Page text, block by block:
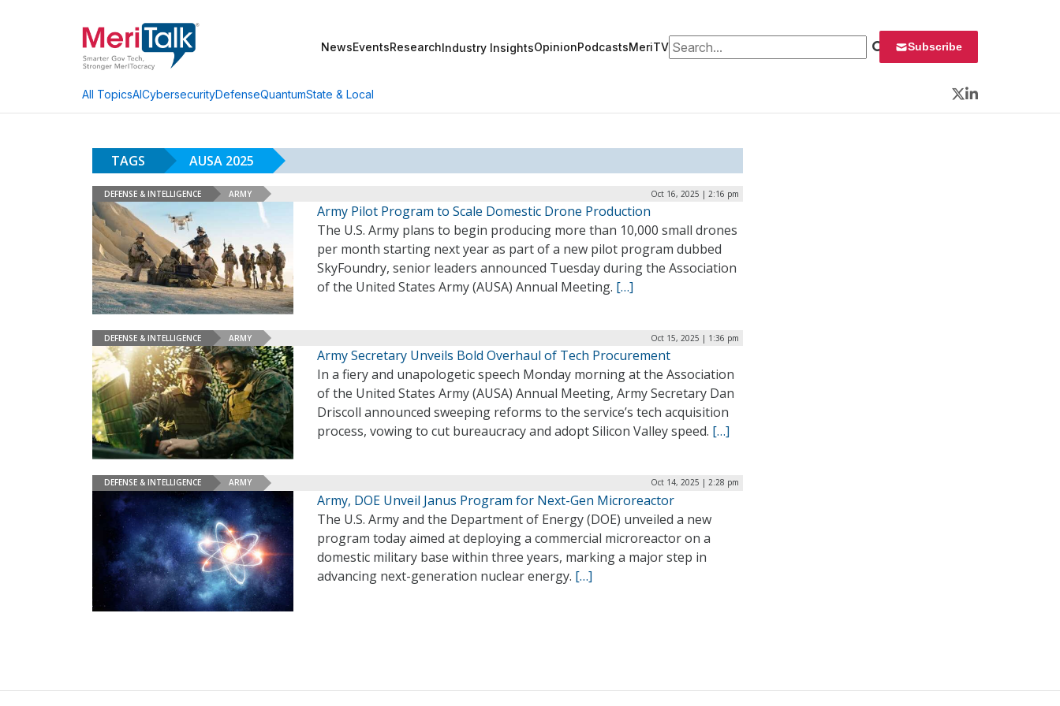
NewsEventsResearchIndustry InsightsOpinionPodcastsMeriTVSearch for: Subscribe
All TopicsAICybersecurityDefenseQuantumState & Local
Twitter
LinkedIn
TAGS AUSA 2025
DEFENSE & INTELLIGENCE ARMY Oct 16, 2025 | 2:16 pm
Army Pilot Program to Scale Domestic Drone Production
The U.S. Army plans to begin producing more than 10,000 small drones
per month starting next year as part of a new pilot program dubbed
SkyFoundry, senior leaders announced Tuesday during the Association
of the United States Army (AUSA) Annual Meeting. […]
DEFENSE & INTELLIGENCE ARMY Oct 15, 2025 | 1:36 pm
Army Secretary Unveils Bold Overhaul of Tech Procurement
In a fiery and unapologetic speech Monday morning at the Association
of the United States Army (AUSA) Annual Meeting, Army Secretary Dan
Driscoll announced sweeping reforms to the service’s tech acquisition
process, vowing to cut bureaucracy and adopt Silicon Valley speed. […]
DEFENSE & INTELLIGENCE ARMY Oct 14, 2025 | 2:28 pm
Army, DOE Unveil Janus Program for Next-Gen Microreactor
The U.S. Army and the Department of Energy (DOE) unveiled a new
program today aimed at deploying a commercial microreactor on a
domestic military base within three years, marking a major step in
advancing next-generation nuclear energy. […]